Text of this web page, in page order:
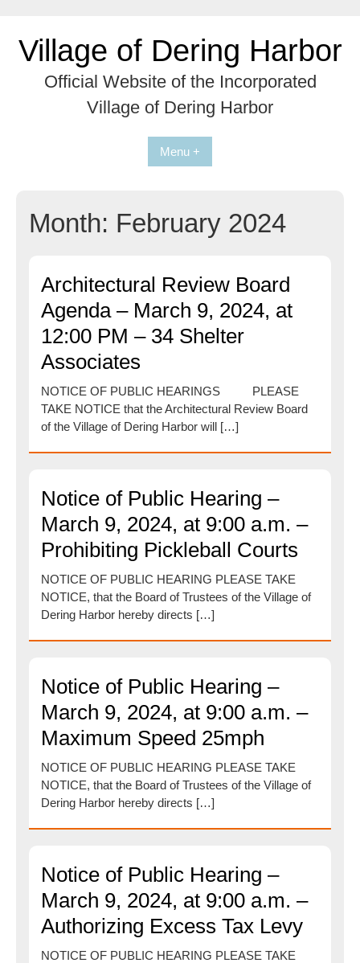
contentVillage of Dering Harbor
Official Website of the Incorporated
Village of Dering Harbor
Menu +
Month: February 2024
Architectural Review Board
Agenda – March 9, 2024, at
12:00 PM – 34 Shelter
Associates
NOTICE OF PUBLIC HEARINGS PLEASE
TAKE NOTICE that the Architectural Review Board
of the Village of Dering Harbor will […]
Notice of Public Hearing –
March 9, 2024, at 9:00 a.m. –
Prohibiting Pickleball Courts
NOTICE OF PUBLIC HEARING PLEASE TAKE
NOTICE, that the Board of Trustees of the Village of
Dering Harbor hereby directs […]
Notice of Public Hearing –
March 9, 2024, at 9:00 a.m. –
Maximum Speed 25mph
NOTICE OF PUBLIC HEARING PLEASE TAKE
NOTICE, that the Board of Trustees of the Village of
Dering Harbor hereby directs […]
Notice of Public Hearing –
March 9, 2024, at 9:00 a.m. –
Authorizing Excess Tax Levy
NOTICE OF PUBLIC HEARING PLEASE TAKE